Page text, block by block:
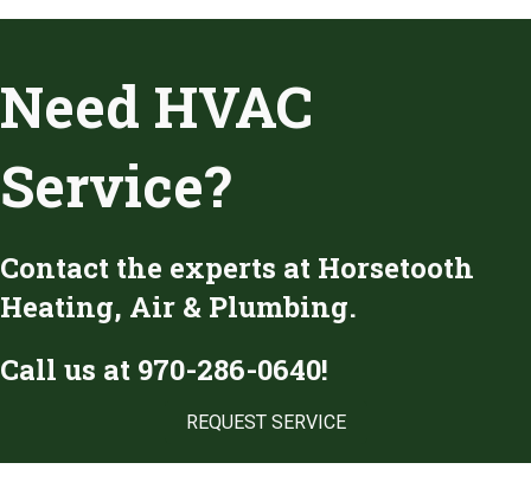
Need HVAC
Service?
Contact the experts at Horsetooth
Heating, Air & Plumbing.
Call us at 970-286-0640!
REQUEST SERVICE